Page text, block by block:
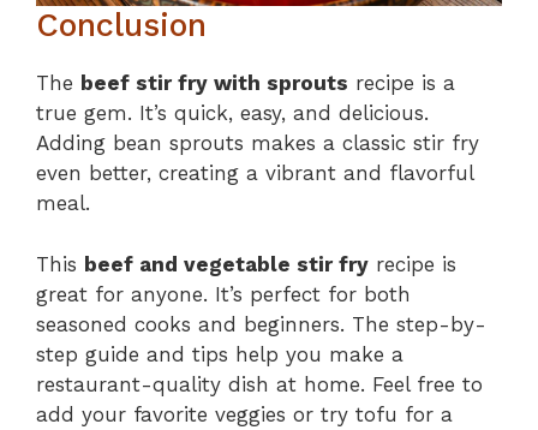
Conclusion
The beef stir fry with sprouts recipe is a
true gem. It’s quick, easy, and delicious.
Adding bean sprouts makes a classic stir fry
even better, creating a vibrant and flavorful
meal.
This beef and vegetable stir fry recipe is
great for anyone. It’s perfect for both
seasoned cooks and beginners. The step-by-
step guide and tips help you make a
restaurant-quality dish at home. Feel free to
add your favorite veggies or try tofu for a